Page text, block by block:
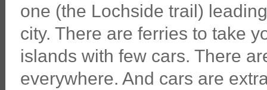
one (the Lochside trail)
city. There are ferries to take
islands with few cars. There
everywhere. And cars are